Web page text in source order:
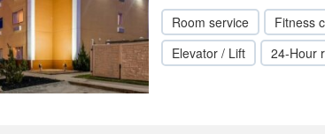
Room service Fitness
Elevator / Lift
24-Hour